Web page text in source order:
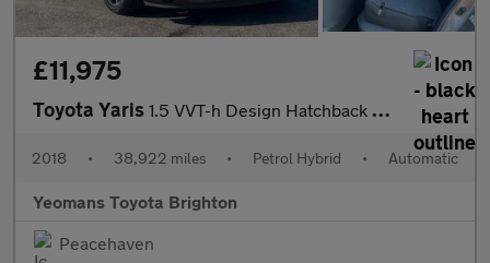
£11,975
Toyota Yaris 1.5 VVT-h Design Hatchback 5dr Petrol Hybrid E-CVT Euro 6 (s/s)
2018 • 38,922 miles • Petrol Hybrid • Automatic
Yeomans Toyota Brighton
Peacehaven